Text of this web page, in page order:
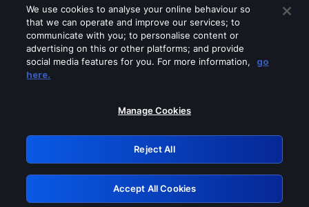
Please turn off any of these services
GRN: 0.8a1c2117.1786039524.8242135b
Retry
We use cookies to analyse your online behaviour so
that we can operate and improve our services; to
communicate with you; to personalise content or
advertising on this or other platforms; and provide
social media features for you. For more information,
go
here.
Manage Cookies
Reject All
Accept All Cookies